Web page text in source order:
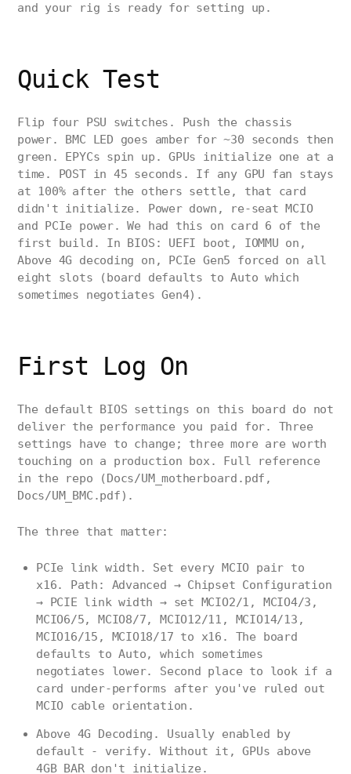
and your rig is ready for setting up.
Quick Test
Flip four PSU switches. Push the chassis
power. BMC LED goes amber for ~30 seconds then
green. EPYCs spin up. GPUs initialize one at a
time. POST in 45 seconds. If any GPU fan stays
at 100% after the others settle, that card
didn't initialize. Power down, re-seat MCIO
and PCIe power. We had this on card 6 of the
first build. In BIOS: UEFI boot, IOMMU on,
Above 4G decoding on, PCIe Gen5 forced on all
eight slots (board defaults to Auto which
sometimes negotiates Gen4).
First Log On
The default BIOS settings on this board do not
deliver the performance you paid for. Three
settings have to change; three more are worth
touching on a production box. Full reference
in the repo (Docs/UM_motherboard.pdf,
Docs/UM_BMC.pdf).
The three that matter:
PCIe link width. Set every MCIO pair to
x16. Path: Advanced → Chipset Configuration
→ PCIE link width → set MCIO2/1, MCIO4/3,
MCIO6/5, MCIO8/7, MCIO12/11, MCIO14/13,
MCIO16/15, MCIO18/17 to x16. The board
defaults to Auto, which sometimes
negotiates lower. Second place to look if a
card under-performs after you've ruled out
MCIO cable orientation.
Above 4G Decoding. Usually enabled by
default - verify. Without it, GPUs above
4GB BAR don't initialize.